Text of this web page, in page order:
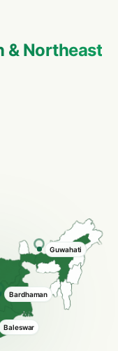
& Northeast
Baleswar
Asansol
Howrah